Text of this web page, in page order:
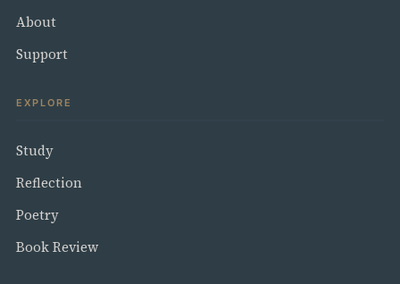
About
Support
EXPLORE
Study
Reflection
Poetry
Book Review